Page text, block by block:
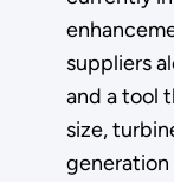
suppliers
and a tool
size,
generation